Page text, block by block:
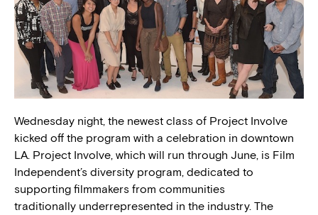
Wednesday night, the newest class of Project Involve
kicked off the program with a celebration in downtown
LA. Project Involve, which will run through June, is Film
Independent’s diversity program, dedicated to
supporting filmmakers from communities
traditionally underrepresented in the industry. The